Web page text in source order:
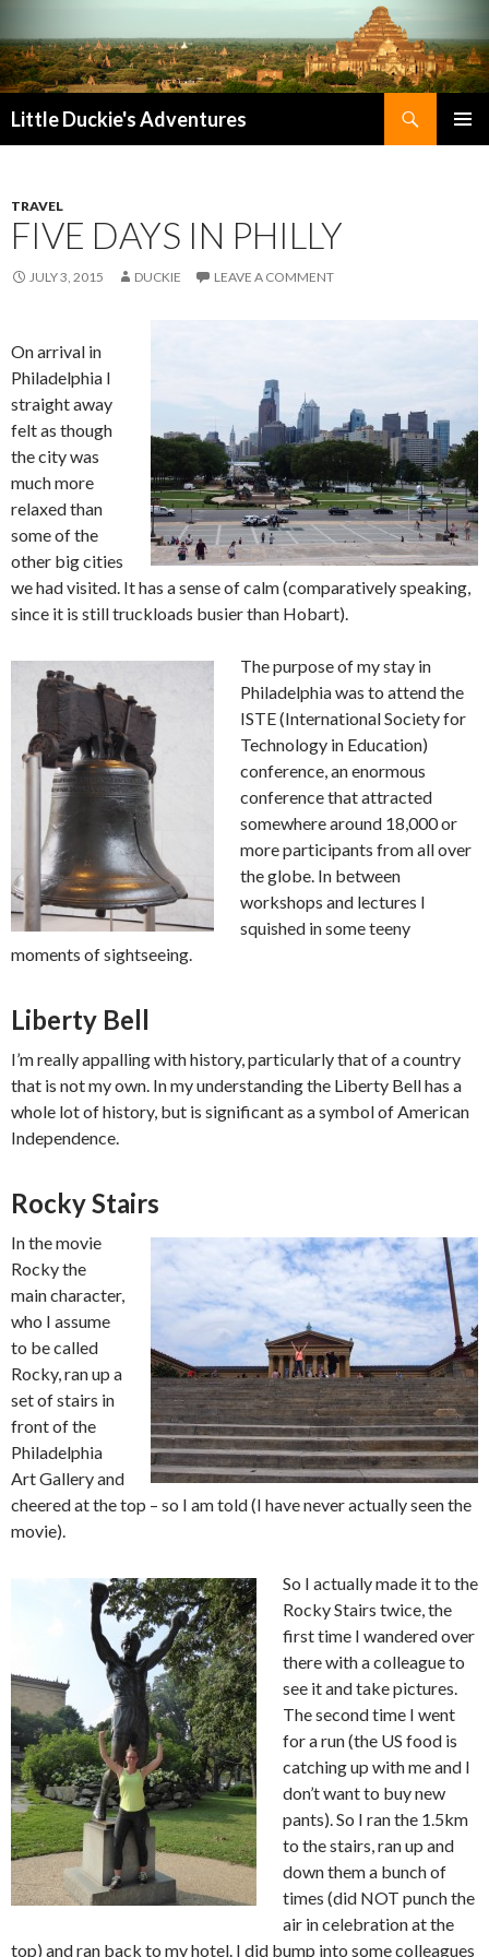
Little Duckie's Adventures
TRAVEL
FIVE DAYS IN PHILLY
JULY 3, 2015 DUCKIE LEAVE A COMMENT
On arrival in
Philadelphia I
straight away
felt as though
the city was
much more
relaxed than
some of the
other big cities
we had visited. It has a sense of calm (comparatively speaking,
since it is still truckloads busier than Hobart).
The purpose of my stay in
Philadelphia was to attend the
ISTE (International Society for
Technology in Education)
conference, an enormous
conference that attracted
somewhere around 18,000 or
more participants from all over
the globe. In between
workshops and lectures I
squished in some teeny
moments of sightseeing.
Liberty Bell
I’m really appalling with history, particularly that of a country
that is not my own. In my understanding the Liberty Bell has a
whole lot of history, but is significant as a symbol of American
Independence.
Rocky Stairs
In the movie
Rocky the
main character,
who I assume
to be called
Rocky, ran up a
set of stairs in
front of the
Philadelphia
Art Gallery and
cheered at the top – so I am told (I have never actually seen the
movie).
So I actually made it to the
Rocky Stairs twice, the
first time I wandered over
there with a colleague to
see it and take pictures.
The second time I went
for a run (the US food is
catching up with me and I
don’t want to buy new
pants). So I ran the 1.5km
to the stairs, ran up and
down them a bunch of
times (did NOT punch the
air in celebration at the
top) and ran back to my hotel. I did bump into some colleagues